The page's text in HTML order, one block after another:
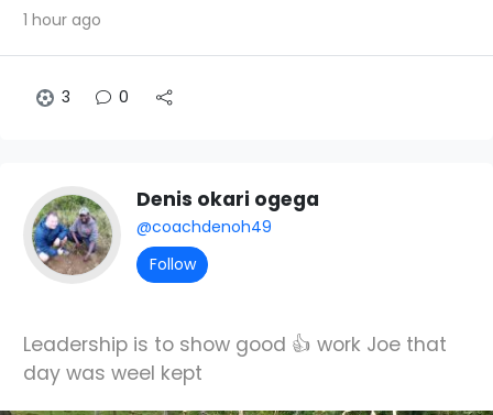
1 hour ago
3 0
Denis okari ogega
@coachdenoh49
Follow
Leadership is to show good 👍 work Joe that
day was weel kept